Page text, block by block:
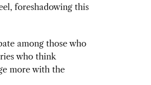
foreshadowing this
among those who
who think
more with the